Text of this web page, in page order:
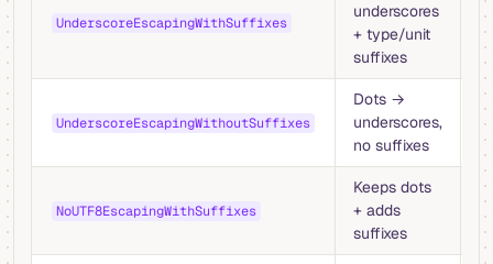
UnderscoreEscapingWithSuffixes
underscores
+ type/unit
suffixes
UnderscoreEscapingWithoutSuffixes
Dots →
underscores,
no suffixes
of
NoUTF8EscapingWithSuffixes
Keeps dots
+ adds
suffixes